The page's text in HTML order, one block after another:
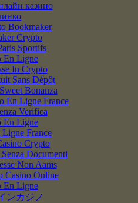
казино
Bookmaker
Crypto
Sportifs
En Ligne
In Crypto
Sans Dépôt
Bonanza
En Ligne France
Verifica
En Ligne
Ligne France
Crypto
Documenti
Non Aams
Casino Online
En Ligne
ンカジノ